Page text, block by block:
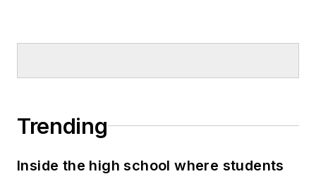
Trending
Inside the high school where students